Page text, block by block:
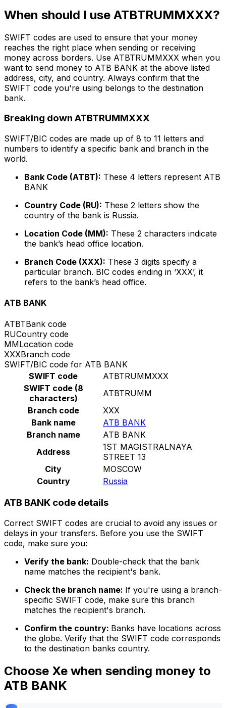
When should I use ATBTRUMMXXX?
SWIFT codes are used to ensure that your money
reaches the right place when sending or receiving
money across borders. Use ATBTRUMMXXX when you
want to send money to ATB BANK at the above listed
address, city, and country. Always confirm that the
SWIFT code you're using belongs to the destination
bank.
Breaking down ATBTRUMMXXX
SWIFT/BIC codes are made up of 8 to 11 letters and
numbers to identify a specific bank and branch in the
world.
Bank Code (ATBT): These 4 letters represent ATB
BANK
Country Code (RU): These 2 letters show the
country of the bank is Russia.
Location Code (MM): These 2 characters indicate
the bank’s head office location.
Branch Code (XXX): These 3 digits specify a
particular branch. BIC codes ending in ‘XXX’, it
refers to the bank’s head office.
ATB BANK
ATBTBank code
RUCountry code
MMLocation code
XXXBranch code
SWIFT/BIC code for ATB BANK
SWIFT code
ATBTRUMMXXX
SWIFT code (8
characters)
ATBTRUMM
Branch code
XXX
Bank name
ATB BANK
Branch name
ATB BANK
Address
1ST MAGISTRALNAYA
STREET 13
City
MOSCOW
Country
Russia
ATB BANK code details
Correct SWIFT codes are crucial to avoid any issues or
delays in your transfers. Before you use the SWIFT
code, make sure you:
Verify the bank: Double-check that the bank
name matches the recipient's bank.
Check the branch name: If you're using a branch-
specific SWIFT code, make sure this branch
matches the recipient's branch.
Confirm the country: Banks have locations across
the globe. Verify that the SWIFT code corresponds
to the destination banks country.
Choose Xe when sending money to
ATB BANK